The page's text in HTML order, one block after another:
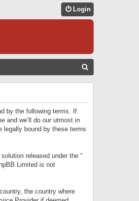
Login
by the following terms. If
and we’ll do our utmost in
legally bound by these terms
released under the “
Limited is not
the country where